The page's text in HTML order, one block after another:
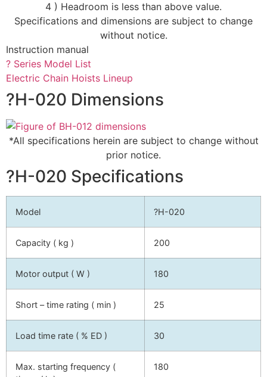
4 ) Headroom is less than above value.
Specifications and dimensions are subject to change
without notice.
Instruction manual
? Series Model List
Electric Chain Hoists Lineup
?H-020 Dimensions
*All specifications herein are subject to change without
prior notice.
?H-020 Specifications
Model ?H-020
Capacity ( kg ) 200
Motor output ( W ) 180
Short – time rating ( min ) 25
Load time rate ( % ED ) 30
Max. starting frequency (
180